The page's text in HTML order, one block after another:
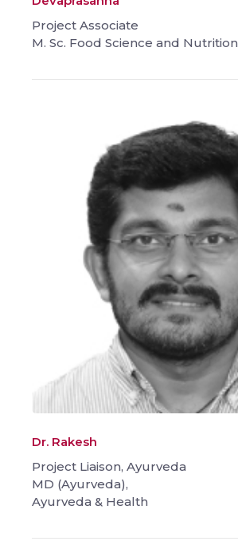
Project Associate
M. Sc. Food Science and Nutrition
Dr. Rakesh
Project Liaison, Ayurveda
MD (Ayurveda),
Ayurveda & Health